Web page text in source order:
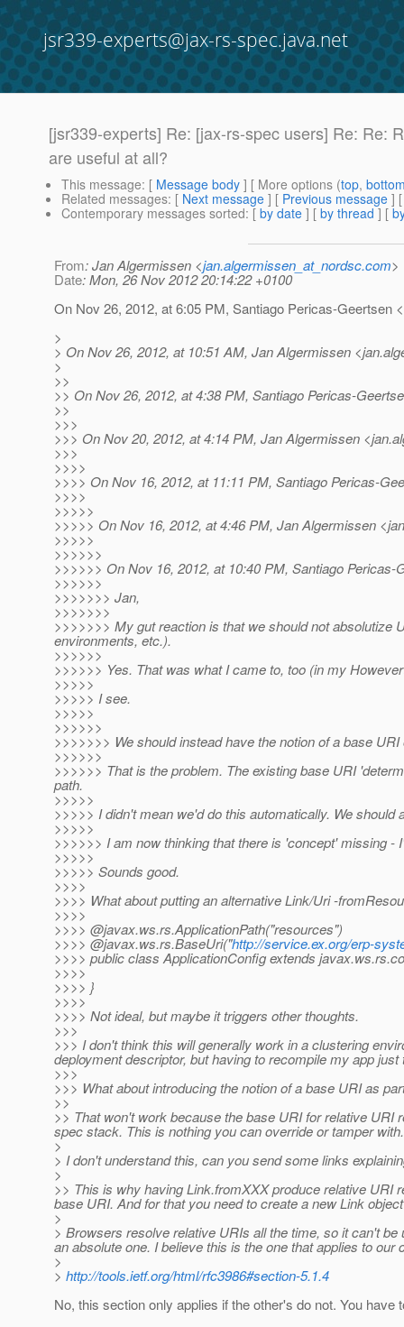
jsr339-experts@jax-rs-spec.java.net
[jsr339-experts] Re: [jax-rs-spec users] Re: Re:
are useful at all?
This message: [ Message body ] [ More options (top,
Related messages: [ Next message ] [ Previous message ]
Contemporary messages sorted: [ by date ] [ by thread ] [
From: Jan Algermissen <jan.algermissen_at_nordsc.com>
Date: Mon, 26 Nov 2012 20:14:22 +0100
On Nov 26, 2012, at 6:05 PM, Santiago Pericas-Geertsen
>
> On Nov 26, 2012, at 10:51 AM, Jan Algermissen
>
>>
>> On Nov 26, 2012, at 4:38 PM, Santiago Pericas-
>>
>>>
>>> On Nov 20, 2012, at 4:14 PM, Jan Algermissen
>>>
>>>>
>>>> On Nov 16, 2012, at 11:11 PM, Santiago Pericas-
>>>>
>>>>>
>>>>> On Nov 16, 2012, at 4:46 PM, Jan Algermissen
>>>>>
>>>>>>
>>>>>> On Nov 16, 2012, at 10:40 PM, Santiago
>>>>>>
>>>>>>> Jan,
>>>>>>>
>>>>>>> My gut reaction is that we should not absolutize
environments, etc.).
>>>>>>
>>>>>> Yes. That was what I came to, too (in my
>>>>>
>>>>> I see.
>>>>>
>>>>>>
>>>>>>> We should instead have the notion of a base
>>>>>>
>>>>>> That is the problem. The existing base URI
path.
>>>>>
>>>>> I didn't mean we'd do this automatically. We should
>>>>>
>>>>>> I am now thinking that there is 'concept' missing -
>>>>>
>>>>> Sounds good.
>>>>
>>>> What about putting an alternative Link/Uri -
>>>>
>>>> @javax.ws.rs.ApplicationPath("resources")
>>>> @javax.ws.rs.BaseUri("http://service.ex.org/erp-
>>>> public class ApplicationConfig extends
>>>>
>>>> }
>>>>
>>>> Not ideal, but maybe it triggers other thoughts.
>>>
>>> I don't think this will generally work in a clustering
deployment descriptor, but having to recompile my app
>>>
>>> What about introducing the notion of a base URI as
>>
>> That won't work because the base URI for relative
spec stack. This is nothing you can override or tamper with.
>
> I don't understand this, can you send some links
>
>> This is why having Link.fromXXX produce relative URI
base URI. And for that you need to create a new Link
>
> Browsers resolve relative URIs all the time, so it can't
an absolute one. I believe this is the one that applies to our
>
> http://tools.ietf.org/html/rfc3986#section-5.1.4
No, this section only applies if the other's do not. You have